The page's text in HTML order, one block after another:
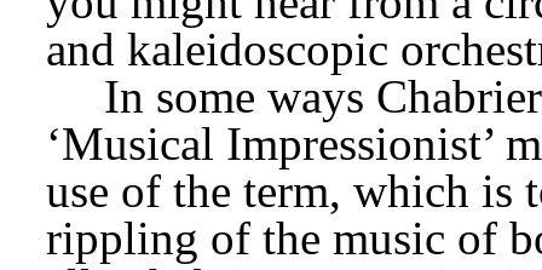
and kaleidoscopic
In some ways
‘Musical Impressionist’
use of the term, which is
rippling of the music of